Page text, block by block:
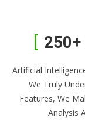
Artificial
We Truly
Features, We
Analysis